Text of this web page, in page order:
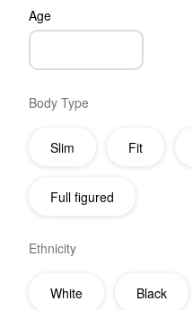
Age
Body Type
Slim Fit
Full figured
Ethnicity
White Black